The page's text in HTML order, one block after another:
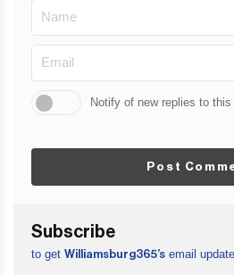
Notify of new replies to
Post
Subscribe
to get Williamsburg365’s email